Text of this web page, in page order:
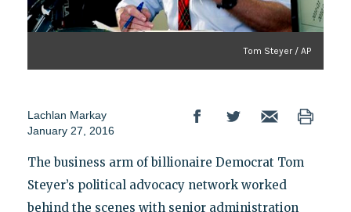
Tom Steyer / AP
Lachlan Markay
January 27, 2016
The business arm of billionaire Democrat Tom
Steyer’s political advocacy network worked
behind the scenes with senior administration